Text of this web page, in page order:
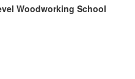
Woodworking School